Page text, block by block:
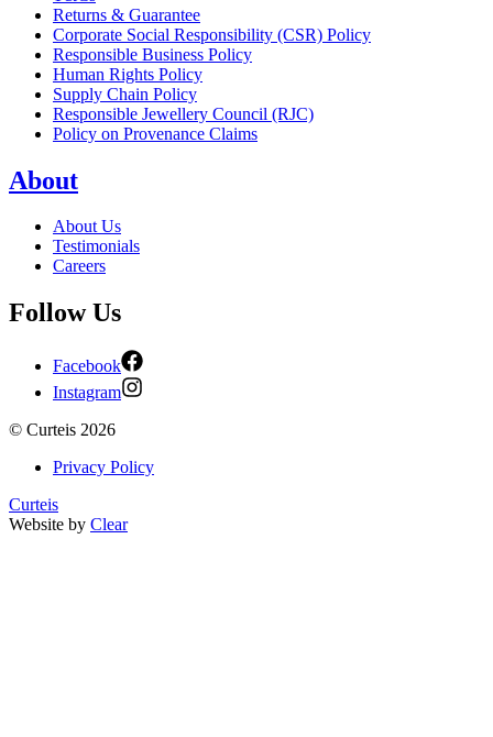
Returns & Guarantee
Corporate Social Responsibility (CSR) Policy
Responsible Business Policy
Human Rights Policy
Supply Chain Policy
Responsible Jewellery Council (RJC)
Policy on Provenance Claims
About
About Us
Testimonials
Careers
Follow Us
Facebook
Instagram
© Curteis 2026
Privacy Policy
Curteis
Website by Clear